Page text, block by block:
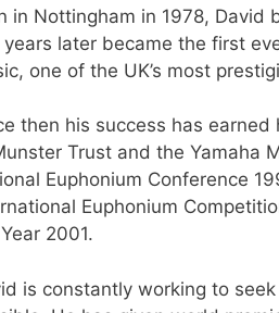
in Nottingham in 1978, David
later became the first
one of the UK’s most
then his success has
Trust and the Yamaha
Euphonium Conference
Euphonium
2001.
is constantly working to